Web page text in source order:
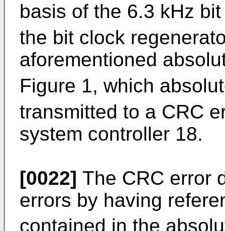
basis of the 6.3 kHz
the bit clock
aforementioned
Figure 1, which
transmitted to a CRC
system controller 18.
[0022] The CRC error
errors by having
contained in the